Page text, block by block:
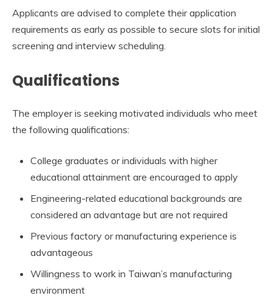
Applicants are advised to complete their application
requirements as early as possible to secure slots for initial
screening and interview scheduling.
Qualifications
The employer is seeking motivated individuals who meet
the following qualifications:
College graduates or individuals with higher
educational attainment are encouraged to apply
Engineering-related educational backgrounds are
considered an advantage but are not required
Previous factory or manufacturing experience is
advantageous
Willingness to work in Taiwan’s manufacturing
environment